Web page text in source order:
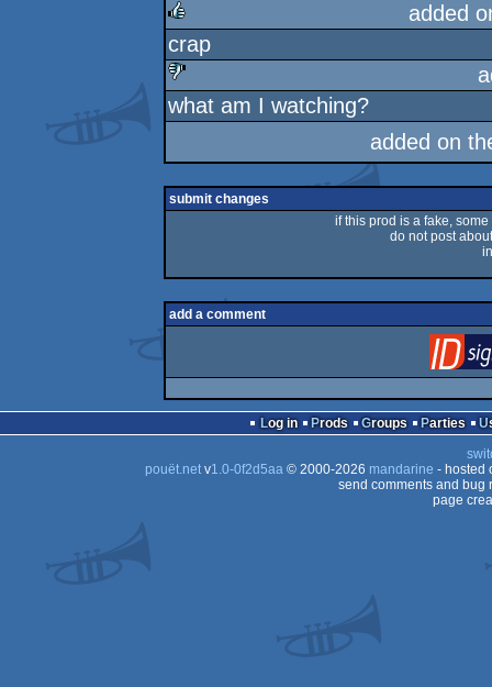
rulez
added
crap
sucks
what am I watching?
added on
submit changes
if this prod is a fake,
do not post
add a comment
Log in Prods Groups Parties
pouët.netv1.0-0f2d5aa© 2000-2026 mandarine - hosted
send comments and bug
page